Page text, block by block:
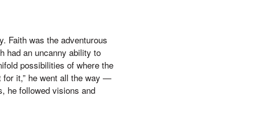
Faith was the adventurous
had an uncanny ability to
possibilities of where the
for it,” he went all the way —
he followed visions and